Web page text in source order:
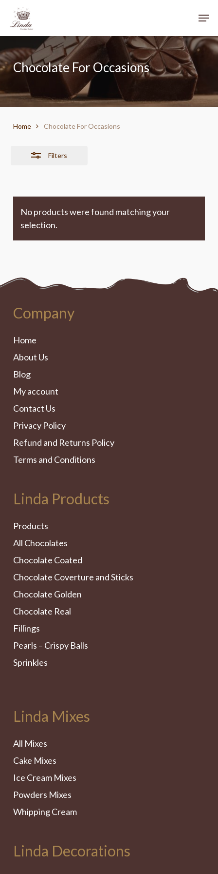
content
Chocolate For Occasions
Home Chocolate For Occasions
Filters
Close
Filters
No products were found matching your
selection.
Company
Home
About Us
Blog
My account
Contact Us
Privacy Policy
Refund and Returns Policy
Terms and Conditions
Linda Products
Products
All Chocolates
Chocolate Coated
Chocolate Coverture and Sticks
Chocolate Golden
Chocolate Real
Fillings
Pearls – Crispy Balls
Sprinkles
Linda Mixes
All Mixes
Cake Mixes
Ice Cream Mixes
Powders Mixes
Whipping Cream
Linda Decorations